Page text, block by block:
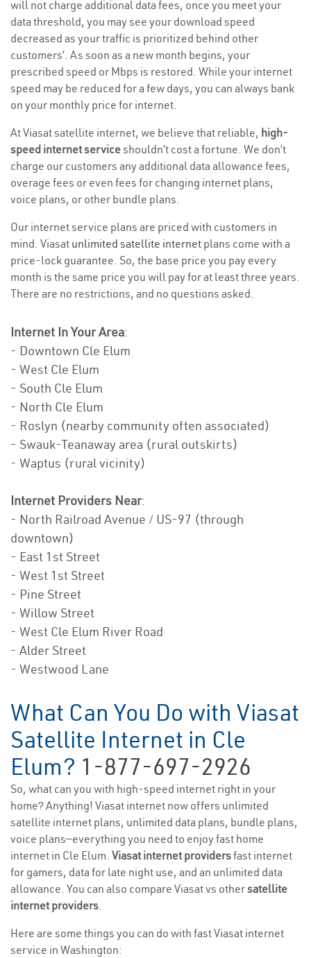
will not charge additional data fees, once you meet your
data threshold, you may see your download speed
decreased as your traffic is prioritized behind other
customers’. As soon as a new month begins, your
prescribed speed or Mbps is restored. While your internet
speed may be reduced for a few days, you can always bank
on your monthly price for internet.
At Viasat satellite internet, we believe that reliable, high-
speed internet serviceshouldn’t cost a fortune. We don’t
charge our customers any additional data allowance fees,
overage fees or even fees for changing internet plans,
voice plans, or other bundle plans.
Our internet service plans are priced with customers in
mind. Viasat unlimited satellite internet plans come with a
price-lock guarantee. So, the base price you pay every
month is the same price you will pay for at least three years.
There are no restrictions, and no questions asked.
Internet In Your Area:
- Downtown Cle Elum
- West Cle Elum
- South Cle Elum
- North Cle Elum
- Roslyn (nearby community often associated)
- Swauk-Teanaway area (rural outskirts)
- Waptus (rural vicinity)
Internet Providers Near:
- North Railroad Avenue / US-97 (through
downtown)
- East 1st Street
- West 1st Street
- Pine Street
- Willow Street
- West Cle Elum River Road
- Alder Street
- Westwood Lane
What Can You Do with Viasat
Satellite Internet in Cle
Elum? 1-877-697-2926
So, what can you with high-speed internet right in your
home? Anything! Viasat internet now offers unlimited
satellite internet plans, unlimited data plans, bundle plans,
voice plans—everything you need to enjoy fast home
internet in Cle Elum. Viasat internet providersfast internet
for gamers, data for late night use, and an unlimited data
allowance. You can also compare Viasat vs othersatellite
internet providers.
Here are some things you can do with fast Viasat internet
service in Washington: